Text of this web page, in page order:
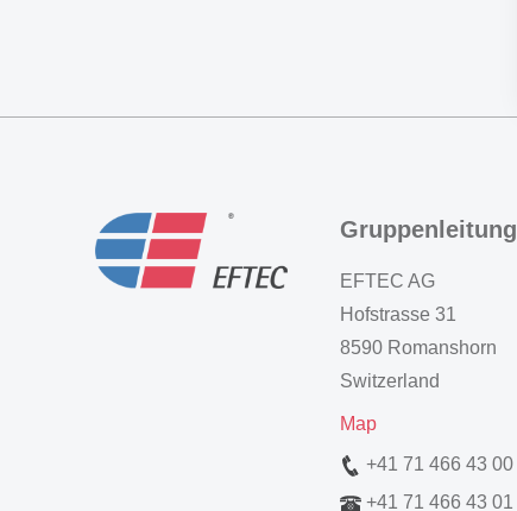
Gruppenleitung
EFTEC AG
Hofstrasse 31
8590 Romanshorn
Switzerland
Map
+41 71 466 43 00
+41 71 466 43 01